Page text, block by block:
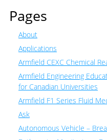
Pages
About
Applications
Armfield CEXC Chemical
Armfield Engineering
for Canadian Universities
Armfield F1 Series Fluid
Ask
Autonomous Vehicle –